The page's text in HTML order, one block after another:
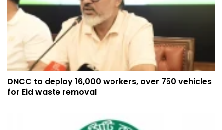
DNCC to deploy 16,000 workers, over 750 vehicles
for Eid waste removal